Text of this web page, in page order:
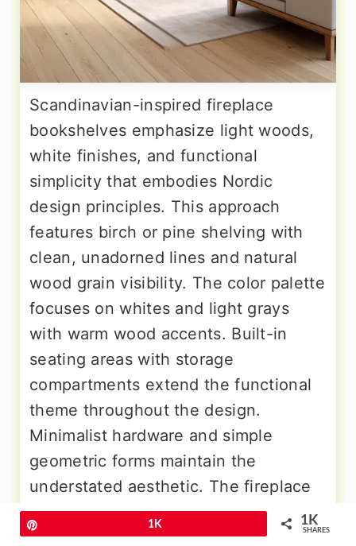
Scandinavian-inspired fireplace
bookshelves emphasize light woods,
white finishes, and functional
simplicity that embodies Nordic
design principles. This approach
features birch or pine shelving with
clean, unadorned lines and natural
wood grain visibility. The color palette
focuses on whites and light grays
with warm wood accents. Built-in
seating areas with storage
compartments extend the functional
theme throughout the design.
Minimalist hardware and simple
geometric forms maintain the
understated aesthetic. The fireplace
uses white-painted brick or smooth
plaster surrounds. Cozy textiles like
1K 1K
SHARES